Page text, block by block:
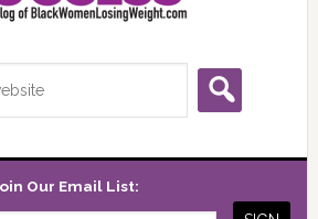
Our Email List: